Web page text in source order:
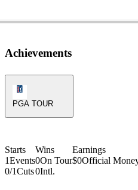
Achievements
PGA TOUR
Starts
1Events
0/1Cuts
Wins
0On Tour
0Intl.
Earnings
$0Official